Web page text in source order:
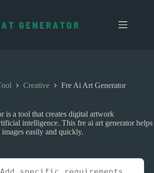
Creative Fre Ai Art Generator
is a tool that creates digital artwork
intelligence. This fre ai art generator helps
images easily and quickly.